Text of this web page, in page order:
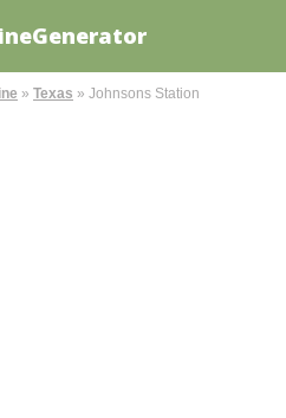
» Texas » Johnsons Station